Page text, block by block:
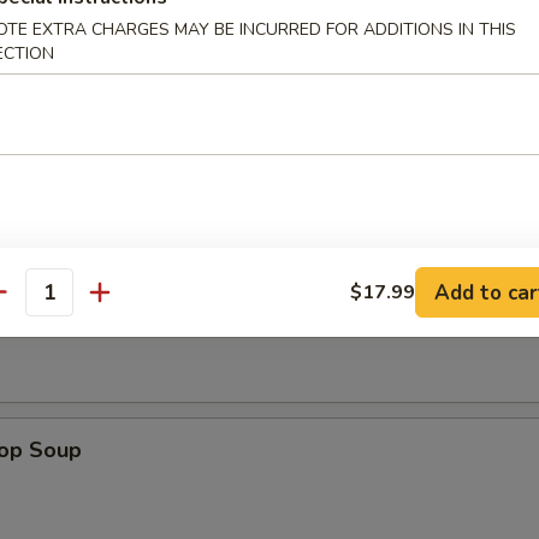
Sticks (4)
Soup
Soup
EXTRA CHARGES MAY BE INCURRED FOR ADDITIONS IN THIS
$17.99 Add to